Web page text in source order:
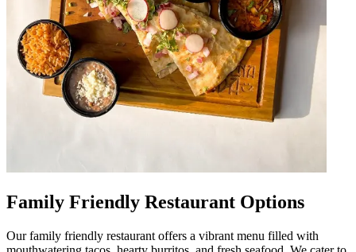
Family Friendly Restaurant Options
Our family friendly restaurant offers a vibrant menu filled with